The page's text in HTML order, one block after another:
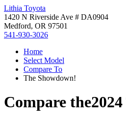
Lithia Toyota
1420 N Riverside Ave # DA0904
Medford, OR 97501
541-930-3026
Home
Select Model
Compare To
The Showdown!
Compare the